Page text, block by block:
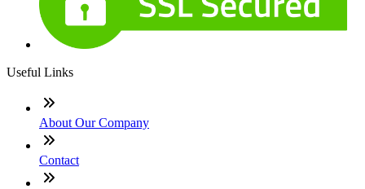
Useful Links
About Our Company
Contact